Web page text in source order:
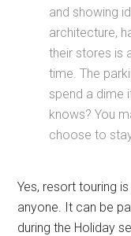
and showing
architecture,
their stores is
time. The
spend a dime
knows? You
choose to
Yes, resort touring
anyone. It can be
during the Holiday